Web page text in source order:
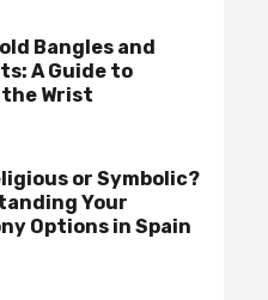
Bangles and
A Guide to
Wrist
or Symbolic?
Your
Options in Spain